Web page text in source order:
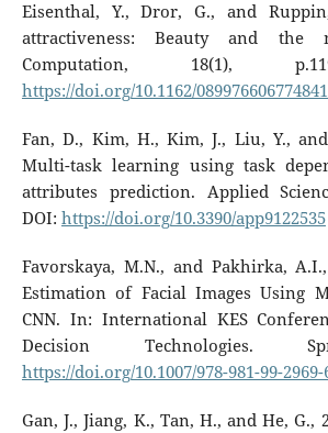
Eisenthal, Y., Dror, G., and
attractiveness: Beauty and the
Computation, 18(1),
https://doi.org/10.1162/
Fan, D., Kim, H., Kim, J., Liu, Y.,
Multi-task learning using task
attributes prediction. Applied
DOI: https://doi.org/10.3390/app9122535
Favorskaya, M.N., and Pakhirka,
Estimation of Facial Images Using
CNN. In: International KES
Decision Technologies.
https://doi.org/10.1007/978-981-99-2969-
Gan, J., Jiang, K., Tan, H., and He, G.,